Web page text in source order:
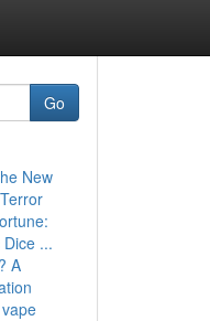
Go
New
...
A